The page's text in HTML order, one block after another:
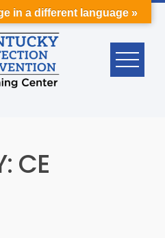
CE
in a different language »